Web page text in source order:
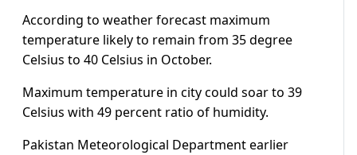
According to weather forecast maximum
temperature likely to remain from 35 degree
Celsius to 40 Celsius in October.
Maximum temperature in city could soar to 39
Celsius with 49 percent ratio of humidity.
Pakistan Meteorological Department earlier